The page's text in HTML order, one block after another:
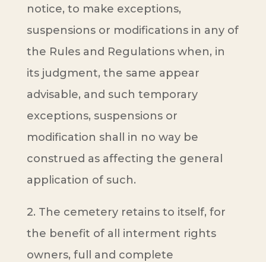
notice, to make exceptions,
suspensions or modifications in any of
the Rules and Regulations when, in
its judgment, the same appear
advisable, and such temporary
exceptions, suspensions or
modification shall in no way be
construed as affecting the general
application of such.
2. The cemetery retains to itself, for
the benefit of all interment rights
owners, full and complete